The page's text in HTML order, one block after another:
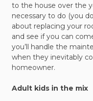
to the house over the
necessary to do (you
about replacing your
and see if you can
you’ll handle the
when they inevitably
homeowner.
Adult kids in the mix